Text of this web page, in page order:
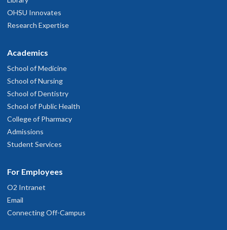
OHSU Innovates
Research Expertise
Academics
School of Medicine
School of Nursing
School of Dentistry
School of Public Health
College of Pharmacy
Admissions
Student Services
For Employees
O2 Intranet
Email
Connecting Off-Campus